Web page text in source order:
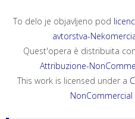
To delo je objavljeno pod
avtorstva-
Quest'opera è distribuita con
Attribuzione-
This work is licensed under a